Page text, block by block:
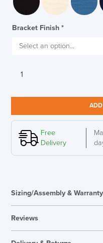
Bracket Finish *
Herman
Screen
quantity
Free
Delivery
Sizing/Assembly & Warranty
Reviews
Reviews
SAVE TILL
THIS WEEK
Code FINAL10